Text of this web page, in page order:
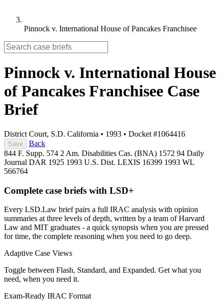
Pinnock v. International House of Pancakes Franchisee
Pinnock v. International House
of Pancakes Franchisee Case
Brief
District Court, S.D. California • 1993 • Docket #1064416
Save
Back
844 F. Supp. 574 2 Am. Disabilities Cas. (BNA) 1572 94 Daily
Journal DAR 1925 1993 U.S. Dist. LEXIS 16399 1993 WL
566764
Complete case briefs with LSD+
Every LSD.Law brief pairs a full IRAC analysis with opinion
summaries at three levels of depth, written by a team of Harvard
Law and MIT graduates - a quick synopsis when you are pressed
for time, the complete reasoning when you need to go deep.
Adaptive Case Views
Toggle between Flash, Standard, and Expanded. Get what you
need, when you need it.
Exam-Ready IRAC Format